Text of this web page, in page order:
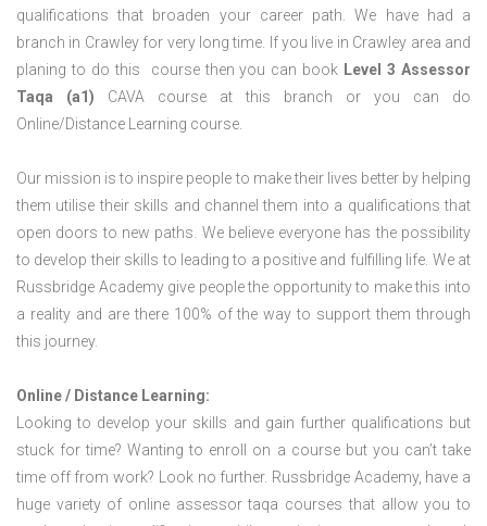
qualifications that broaden your career path. We have had a
branch in Crawley for very long time. If you live in Crawley area and
planing to do this course then you can book Level 3 Assessor
Taqa (a1) CAVA course at this branch or you can do
Online/Distance Learning course.
Our mission is to inspire people to make their lives better by helping
them utilise their skills and channel them into a qualifications that
open doors to new paths. We believe everyone has the possibility
to develop their skills to leading to a positive and fulfilling life. We at
Russbridge Academy give people the opportunity to make this into
a reality and are there 100% of the way to support them through
this journey.
Online / Distance Learning:
Looking to develop your skills and gain further qualifications but
stuck for time? Wanting to enroll on a course but you can’t take
time off from work? Look no further. Russbridge Academy, have a
huge variety of online assessor taqa courses that allow you to